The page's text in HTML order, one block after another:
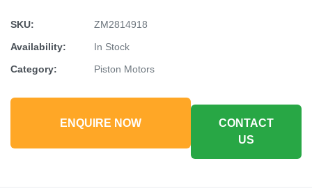
SKU:
ZM2814918
Availability:
In Stock
Category:
Piston Motors
ENQUIRE NOW
CONTACT
US